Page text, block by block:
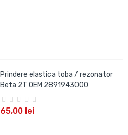
Prindere elastica toba / rezonator
Beta 2T OEM 2891943000
65,00 lei